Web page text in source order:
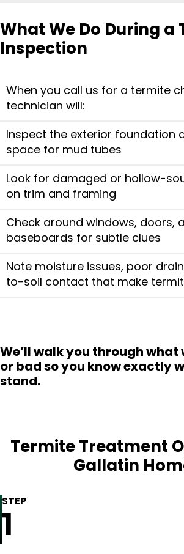
What We Do During a
Inspection
When you call us for a termite
technician will:
Inspect the exterior foundation
space for mud tubes
Look for damaged or hollow-
on trim and framing
Check around windows, doors,
baseboards for subtle clues
Note moisture issues, poor
to-soil contact that make
We’ll walk you through what
or bad so you know exactly
stand.
Termite Treatment
Gallatin
STEP
1